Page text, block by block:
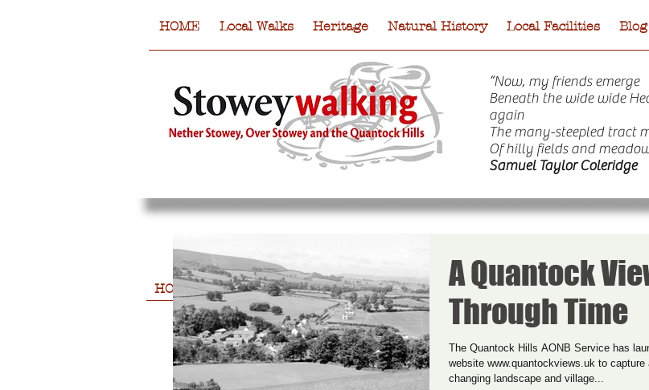
“Now, my friends emerge
Beneath the wide wide
again
The many-steepled tract
Of hilly fields and
Samuel Taylor Coleridge
HOME Local Walks Heritage Natural History Local Facilities Blog
HOME Local Walks Heritage Natural History Local Facilities Blog
A Quantock
Through Time
The Quantock Hills AONB Service has
website www.quantockviews.uk to capture
changing landscape and village...